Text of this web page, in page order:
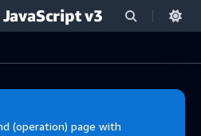
v3
(operation) page with